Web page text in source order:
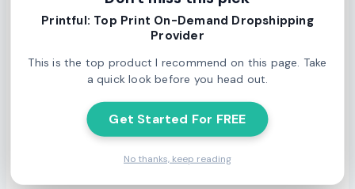
Printful’s mockup generatoris a bit
more advanced than Printify’s, with a
few more options.
Printful: Top Print On-Demand Dropshipping
Provider
This is the top product I recommend on this page. Take
a quick look before you head out.
Get Started For FREE
No thanks, keep reading